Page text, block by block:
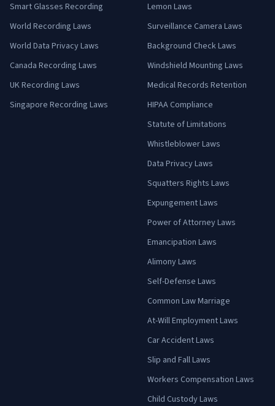
Smart Glasses Recording
World Recording Laws
World Data Privacy Laws
Canada Recording Laws
UK Recording Laws
Singapore Recording Laws
Lemon Laws
Surveillance Camera Laws
Background Check Laws
Windshield Mounting Laws
Medical Records Retention
HIPAA Compliance
Statute of Limitations
Whistleblower Laws
Data Privacy Laws
Squatters Rights Laws
Expungement Laws
Power of Attorney Laws
Emancipation Laws
Alimony Laws
Self-Defense Laws
Common Law Marriage
At-Will Employment Laws
Car Accident Laws
Slip and Fall Laws
Workers Compensation Laws
Child Custody Laws